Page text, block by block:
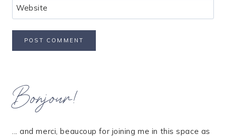
Website
Bonjour!
... and merci, beaucoup for joining me in this space as